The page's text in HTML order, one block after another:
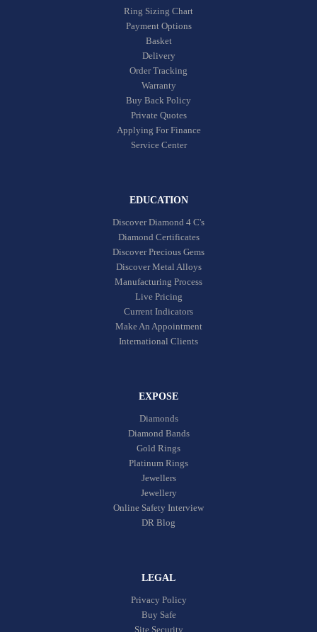
Ring Sizing Chart
Payment Options
Basket
Delivery
Order Tracking
Warranty
Buy Back Policy
Private Quotes
Applying For Finance
Service Center
EDUCATION
Discover Diamond 4 C's
Diamond Certificates
Discover Precious Gems
Discover Metal Alloys
Manufacturing Process
Live Pricing
Current Indicators
Make An Appointment
International Clients
EXPOSE
Diamonds
Diamond Bands
Gold Rings
Platinum Rings
Jewellers
Jewellery
Online Safety Interview
DR Blog
LEGAL
Privacy Policy
Buy Safe
Site Security